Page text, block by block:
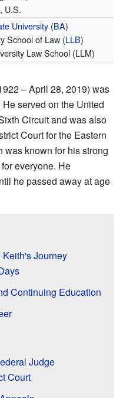
U.S.
University(BA)
School of Law (LLB)
Law School (LLM)
– April 28, 2019) was
He served on the United
Circuit and was also
Court for the Eastern
was known for his strong
everyone. He
he passed away at age
Journey
Continuing Education
Judge
Court